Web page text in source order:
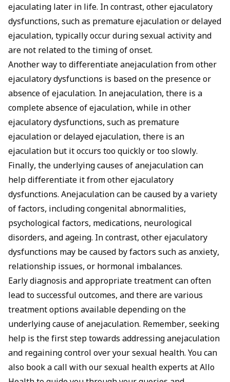
ejaculating later in life. In contrast, other ejaculatory
dysfunctions, such as premature ejaculation ordelayed
ejaculation, typically occur during sexual activity and
are not related to the timing of onset.
Another way to differentiate anejaculation from other
ejaculatory dysfunctions is based on the presence or
absence of ejaculation. In anejaculation, there is a
complete absence of ejaculation, while in other
ejaculatory dysfunctions, such as premature
ejaculation or delayed ejaculation, there is an
ejaculation but it occurs too quickly or too slowly.
Finally, the underlying causes of anejaculation can
help differentiate it from other ejaculatory
dysfunctions. Anejaculation can be caused by a variety
of factors, including congenital abnormalities,
psychological factors, medications, neurological
disorders, and ageing. In contrast, other ejaculatory
dysfunctions may be caused by factors such as anxiety,
relationship issues, or hormonal imbalances.
Early diagnosis and appropriate treatment can often
lead to successful outcomes, and there are various
treatment options available depending on the
underlying cause of anejaculation. Remember, seeking
help is the first step towards addressing anejaculation
and regaining control over your sexual health. You can
also book a call with our sexual health experts at Allo